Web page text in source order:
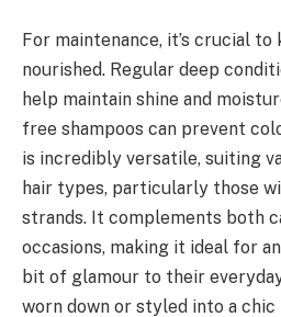
For maintenance, it’s crucial
nourished. Regular deep
help maintain shine and
free shampoos can prevent
is incredibly versatile, suiting
hair types, particularly those
strands. It complements both
occasions, making it ideal for
bit of glamour to their
worn down or styled into a chic